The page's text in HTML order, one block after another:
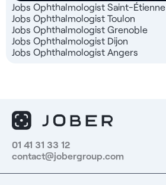
Jobs Ophthalmologist Saint-Étienne
Jobs Ophthalmologist Toulon
Jobs Ophthalmologist Grenoble
Jobs Ophthalmologist Dijon
Jobs Ophthalmologist Angers
01 41 31 33 12
contact@jobergroup.com